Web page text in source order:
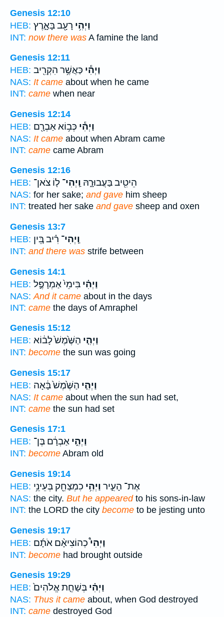
Genesis 12:10
HEB:
וַיְהִ֥י רָעָ֖ב בָּאָ֑רֶץ
INT: now there was A famine the land
Genesis 12:11
HEB:
וַיְהִ֕י כַּאֲשֶׁ֥ר הִקְרִ֖יב
NAS: It came about when he came
INT: came when near
Genesis 12:14
HEB:
וַיְהִ֕י כְּב֥וֹא אַבְרָ֖ם
NAS: It came about when Abram came
INT: came came Abram
Genesis 12:16
HEB:
הֵיטִ֖יב בַּעֲבוּרָ֑הּ וַֽיְהִי־ ל֤וֹ צֹאן־
NAS: for her sake; and gave him sheep
INT: treated her sake and gave sheep and oxen
Genesis 13:7
HEB:
וַֽיְהִי־ רִ֗יב בֵּ֚ין
INT: and there was strife between
Genesis 14:1
HEB:
וַיְהִ֗י בִּימֵי֙ אַמְרָפֶ֣ל
NAS: And it came about in the days
INT: came the days of Amraphel
Genesis 15:12
HEB:
וַיְהִ֤י הַשֶּׁ֙מֶשׁ֙ לָב֔וֹא
INT: become the sun was going
Genesis 15:17
HEB:
וַיְהִ֤י הַשֶּׁ֙מֶשׁ֙ בָּ֔אָה
NAS: It came about when the sun had set,
INT: came the sun had set
Genesis 17:1
HEB:
וַיְהִ֣י אַבְרָ֔ם בֶּן־
INT: become Abram old
Genesis 19:14
HEB:
אֶת־ הָעִ֑יר וַיְהִ֥י כִמְצַחֵ֖ק בְּעֵינֵ֥י
NAS: the city. But he appearedto his sons-in-law
INT: the LORD the city become to be jesting unto
Genesis 19:17
HEB:
וַיְהִי֩כְהוֹצִיאָ֨ם אֹתָ֜ם
INT: become had brought outside
Genesis 19:29
HEB:
וַיְהִ֗י בְּשַׁחֵ֤ת אֱלֹהִים֙
NAS: Thus it came about, when God destroyed
INT: came destroyed God